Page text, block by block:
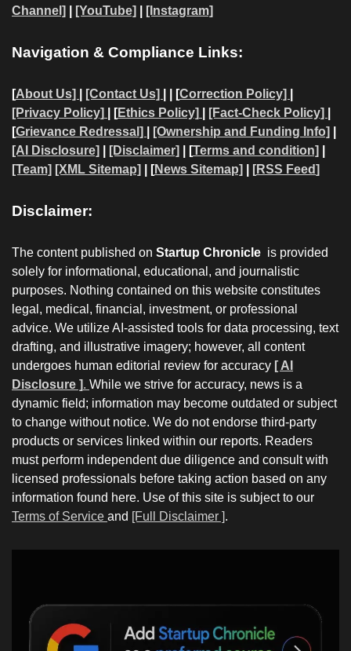
Channel]
[YouTube] [Instagram]
Navigation & Compliance Links:
[About Us] [Contact Us] | | [Correction Policy]
[Privacy Policy]
| [Ethics Policy] [Fact-Check Policy]
[Grievance Redressal] [Ownership and Funding Info]
[AI Disclosure]
[Disclaimer] | [Terms and condition]
[Team] [XML Sitemap] | [News Sitemap] [RSS Feed]
Disclaimer:
The content published on Startup Chronicle is provided
solely for informational, educational, and journalistic
purposes. Nothing contained on this website constitutes
legal, medical, financial, investment, or professional
advice. We utilize AI-assisted tools for data processing, text
drafting, and illustrative imagery; however, all content
undergoes human editorial review for accuracy [ AI
Disclosure ]. While we strive for accuracy, news is a
dynamic field; information may become outdated or subject
to change without notice. We do not endorse third-party
products or services linked within our reports. Readers
must perform independent due diligence and consult with
licensed professionals before taking action based on any
information found here. Use of this site is subject to our
Terms of Service and [Full Disclaimer ].